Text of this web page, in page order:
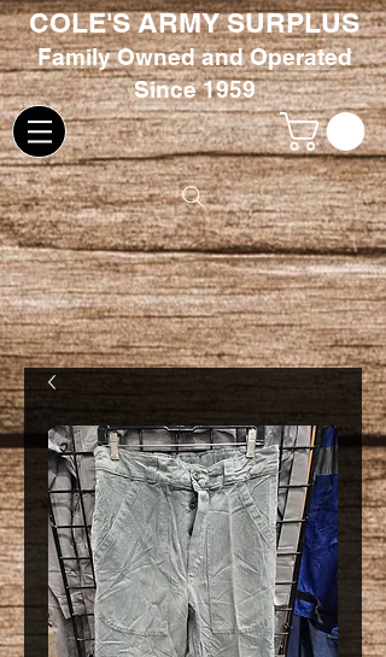
COLE'S ARMY SURPLUS
FamilyOwned and Operated
Since 1959